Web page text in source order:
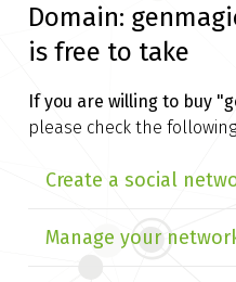
Domain:
is free to take
If you are willing to buy
please check the
Create a social
Manage your